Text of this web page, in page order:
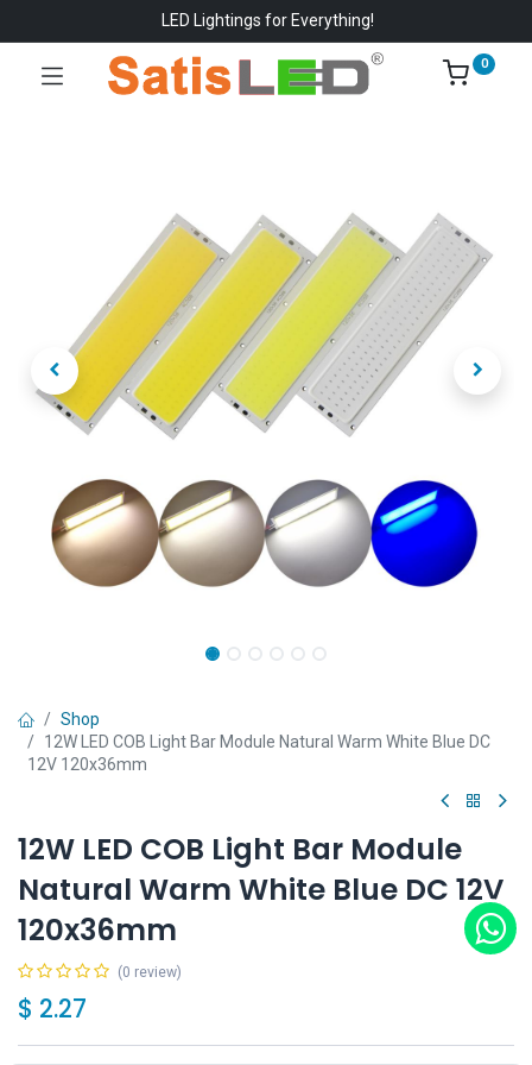
LED Lightings for Everything!
0
Shop
12W LED COB Light Bar Module Natural Warm White Blue DC
12V 120x36mm
12W LED COB Light Bar Module
Natural Warm White Blue DC 12V
120x36mm
(0 review)
$ 2.27